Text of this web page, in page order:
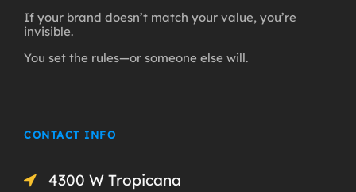
If your brand doesn’t match your value, you’re
invisible.
You set the rules—or someone else will.
CONTACT INFO
4300 W Tropicana